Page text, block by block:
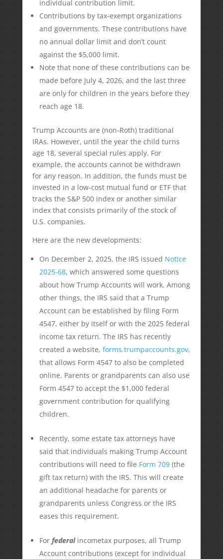
individual contribution limit.
Contributions by tax-exempt organizations
and governments. These contributions have
no annual dollar limit and don’t count
against the $5,000 limit.
Note that none of these contributions can be
made before July 4, 2026, and the last three
are only for children in the years before they
reach age 18.
Trump Accounts are (non-Roth) traditional
IRAs. However, until the year the child turns
age 18, several special rules apply. For
example, the accounts cannot be withdrawn
for any reason. In addition, the funds must be
invested in a low-cost mutual fund or ETF that
tracks the S&P 500 index or another similar
index that consists primarily of the stock of
U.S. companies.
Here are the new developments:
On December 2, 2025, the IRS issued Notice
2025-68, which answered some questions
about how Trump Accounts will work. Among
other things, the IRS said that a Trump
Account can be established by filing Form
4547, either by itself or with the 2025 federal
income tax return. The IRS has recently
created a website, forms.trumpaccounts.gov,
that allows Form 4547 to also be completed
online. Parents or grandparents can also use
Form 4547 to accept the $1,000 federal
government contribution for qualifying
children.
Recently, some estate tax attorneys have
said that individuals making Trump Account
contributions will need to file Form 709(the
gift tax return) with the IRS. This will create
an additional headache for parents or
grandparents unless Congress or the IRS
eases this requirement.
For federalincometax purposes, all Trump
Account contributions (except for individual